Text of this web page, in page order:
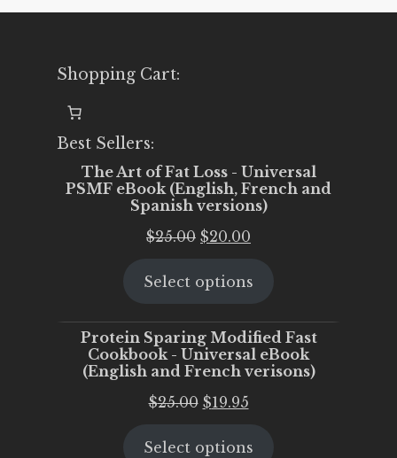
Shopping Cart:
Best Sellers:
The Art of Fat Loss - Universal
PSMF eBook (English, French and
Spanish versions)
$25.00 Original
was:
$20.00
is:
Select options
Protein Sparing Modified Fast
Cookbook - Universal eBook
(English and French verisons)
$25.00 Original
was:
$19.95Current
is:
Select options